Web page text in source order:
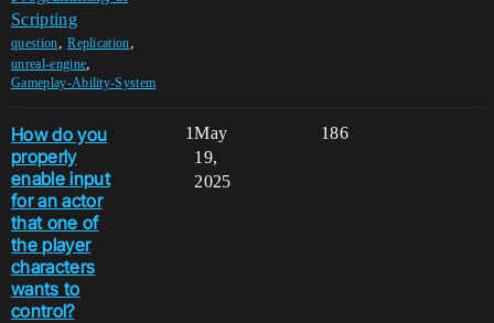
Scripting
question,Replication,
unreal-engine,
Gameplay-Ability-System
How do you
properly
enable input
for an actor
that one of
the player
characters
wants to
control?
1 186
May
19,
2025